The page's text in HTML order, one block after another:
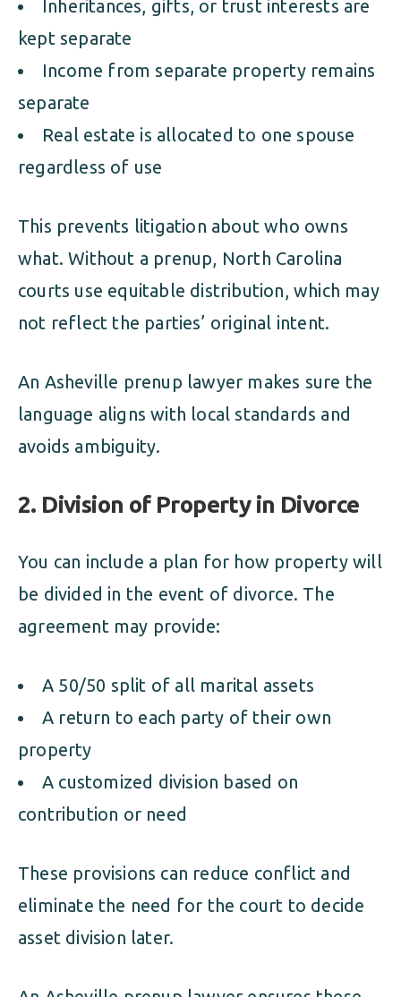
Inheritances, gifts, or trust interests are
kept separate
Income from separate property remains
separate
Real estate is allocated to one spouse
regardless of use
This prevents litigation about who owns
what. Without a prenup, North Carolina
courts use equitable distribution, which may
not reflect the parties’ original intent.
An Asheville prenup lawyer makes sure the
language aligns with local standards and
avoids ambiguity.
2. Division of Property in Divorce
You can include a plan for how property will
be divided in the event of divorce. The
agreement may provide:
A 50/50 split of all marital assets
A return to each party of their own
property
A customized division based on
contribution or need
These provisions can reduce conflict and
eliminate the need for the court to decide
asset division later.